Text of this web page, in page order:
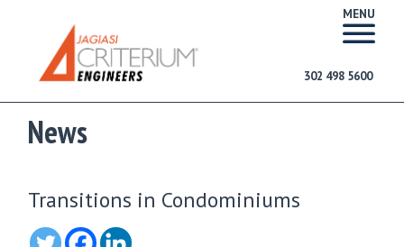
MENU
302 498 5600
News
Transitions in Condominiums